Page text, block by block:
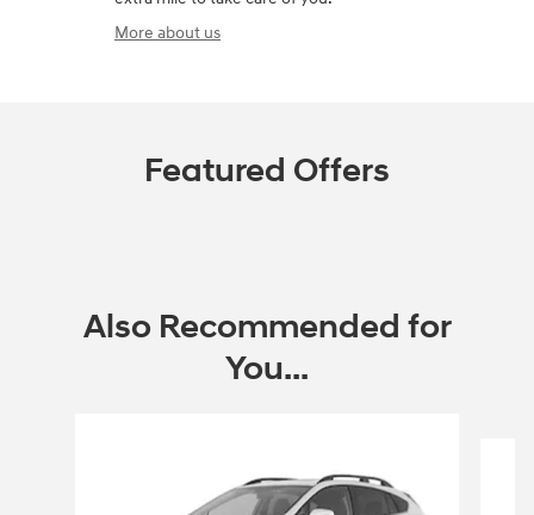
More about us
Featured Offers
Also Recommended for
You...